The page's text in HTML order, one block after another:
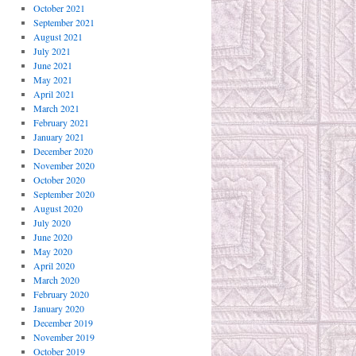
October 2021
September 2021
August 2021
July 2021
June 2021
May 2021
April 2021
March 2021
February 2021
January 2021
December 2020
November 2020
October 2020
September 2020
August 2020
July 2020
June 2020
May 2020
April 2020
March 2020
February 2020
January 2020
December 2019
November 2019
October 2019